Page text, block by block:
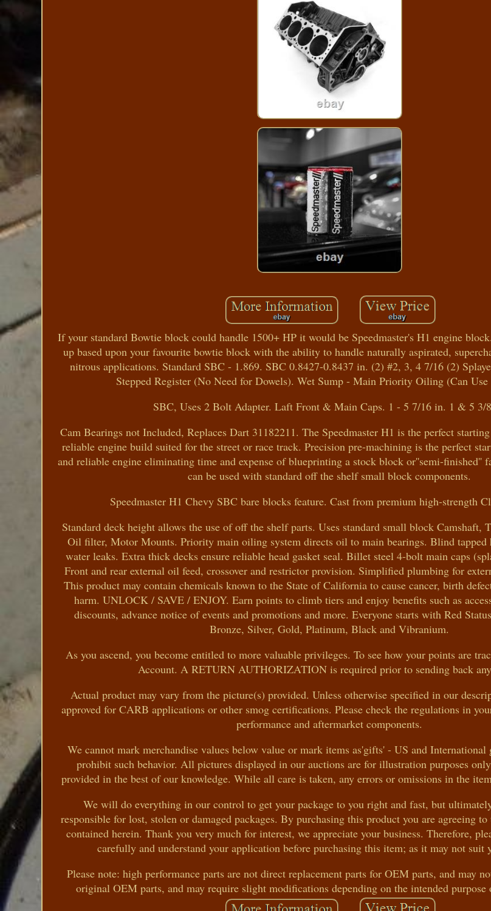
If your standard Bowtie block could handle 1500+ HP it would be Speedmaster's H1 engine
up based upon your favourite bowtie block with the ability to handle naturally aspirated,
nitrous applications. Standard SBC - 1.869. SBC 0.8427-0.8437 in. (2) #2, 3, 4 7/16 (2)
Stepped Register (No Need for Dowels). Wet Sump - Main Priority Oiling (Can
SBC, Uses 2 Bolt Adapter. Laft Front & Main Caps. 1 - 5 7/16 in. 1 & 5 3/
Cam Bearings not Included, Replaces Dart 31182211. The Speedmaster H1 is the perfect
reliable engine build suited for the street or race track. Precision pre-machining is the perfect
and reliable engine eliminating time and expense of blueprinting a stock block or''semi-finished''
can be used with standard off the shelf small block components.
Speedmaster H1 Chevy SBC bare blocks feature. Cast from premium high-strength
Standard deck height allows the use of off the shelf parts. Uses standard small block
Oil filter, Motor Mounts. Priority main oiling system directs oil to main bearings. Blind tapped
water leaks. Extra thick decks ensure reliable head gasket seal. Billet steel 4-bolt main caps
Front and rear external oil feed, crossover and restrictor provision. Simplified plumbing for
This product may contain chemicals known to the State of California to cause cancer, birth
harm. UNLOCK / SAVE / ENJOY. Earn points to climb tiers and enjoy benefits such as
discounts, advance notice of events and promotions and more. Everyone starts with Red
Bronze, Silver, Gold, Platinum, Black and Vibranium.
As you ascend, you become entitled to more valuable privileges. To see how your points are
Account. A RETURN AUTHORIZATION is required prior to sending back
Actual product may vary from the picture(s) provided. Unless otherwise specified in our
approved for CARB applications or other smog certifications. Please check the regulations in
performance and aftermarket components.
We cannot mark merchandise values below value or mark items as'gifts' - US and International
prohibit such behavior. All pictures displayed in our auctions are for illustration purposes
provided in the best of our knowledge. While all care is taken, any errors or omissions in the
We will do everything in our control to get your package to you right and fast, but
responsible for lost, stolen or damaged packages. By purchasing this product you are agreeing
contained herein. Thank you very much for interest, we appreciate your business. Therefore,
carefully and understand your application before purchasing this item; as it may not suit
Please note: high performance parts are not direct replacement parts for OEM parts, and may
original OEM parts, and may require slight modifications depending on the intended purpose